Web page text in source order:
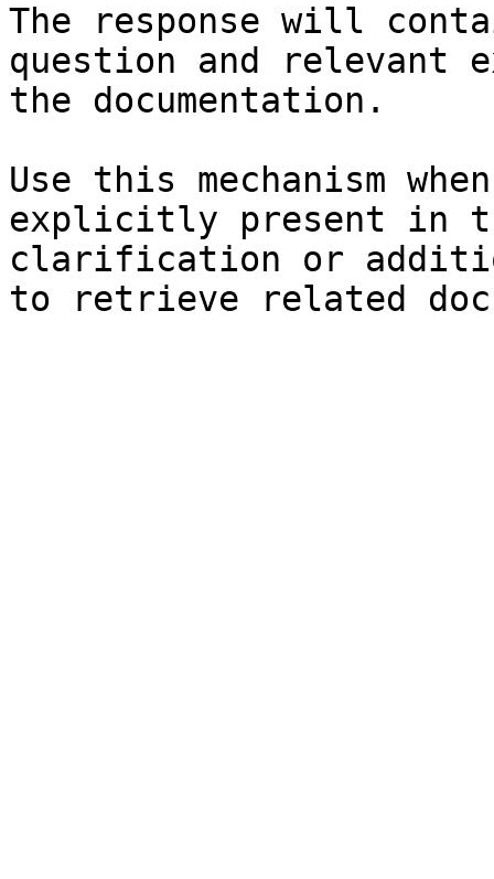
The response will
question and relevant
the documentation.
Use this mechanism
explicitly present in
clarification or